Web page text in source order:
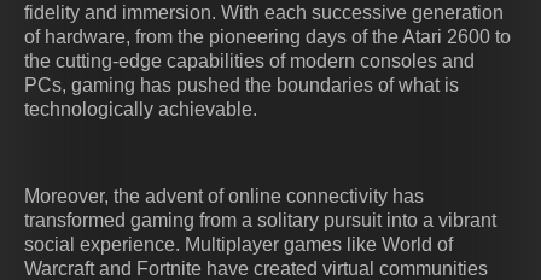
fidelity and immersion. With each successive generation
of hardware, from the pioneering days of the Atari 2600 to
the cutting-edge capabilities of modern consoles and
PCs, gaming has pushed the boundaries of what is
technologically achievable.
Moreover, the advent of online connectivity has
transformed gaming from a solitary pursuit into a vibrant
social experience. Multiplayer games like World of
Warcraft and Fortnite have created virtual communities